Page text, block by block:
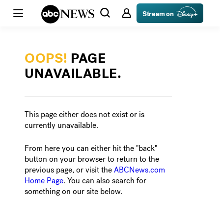
Stream on
OOPS! PAGE
UNAVAILABLE.
This page either does not exist or is
currently unavailable.
From here you can either hit the "back"
button on your browser to return to the
previous page, or visit theABCNews.com
Home Page. You can also search for
something on our site below.